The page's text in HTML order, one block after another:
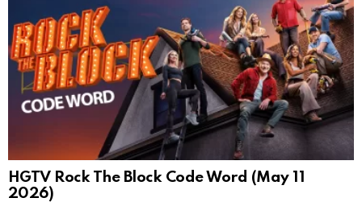
HGTV Rock The Block Code Word (May 11
2026)